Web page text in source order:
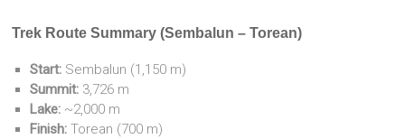
Trek Route Summary (Sembalun – Torean)
Start: Sembalun (1,150 m)
Summit: 3,726 m
Lake: ~2,000 m
Finish: Torean (700 m)